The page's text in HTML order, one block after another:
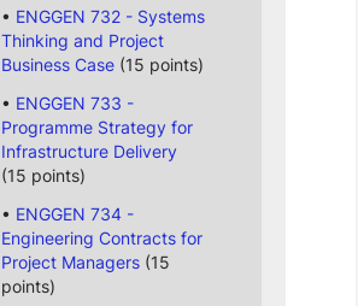
ENGGEN 732 - Systems
Thinking and Project
Business Case(15 points)
ENGGEN 733 -
Programme Strategy for
Infrastructure Delivery
(15 points)
ENGGEN 734 -
Engineering Contracts for
Project Managers(15
points)